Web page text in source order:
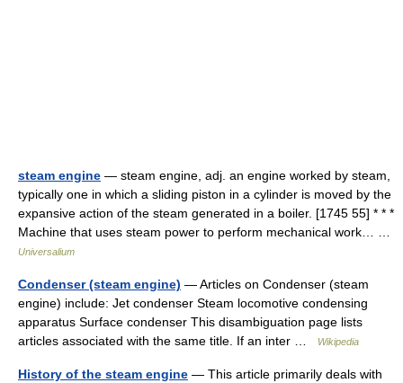
steam engine — steam engine, adj. an engine worked by steam,
typically one in which a sliding piston in a cylinder is moved by the
expansive action of the steam generated in a boiler. [1745 55] * * *
Machine that uses steam power to perform mechanical work… …
Universalium
Condenser (steam engine) — Articles on Condenser (steam
engine) include: Jet condenser Steam locomotive condensing
apparatus Surface condenser This disambiguation page lists
articles associated with the same title. If an inter …
Wikipedia
History of the steam engine — This article primarily deals with